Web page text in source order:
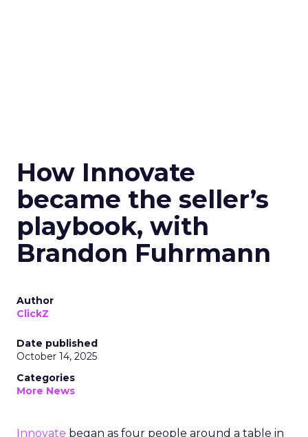
How Innovate
became the seller’s
playbook, with
Brandon Fuhrmann
Author
ClickZ
Date published
October 14, 2025
Categories
More News
Innovate began as four people around a table in